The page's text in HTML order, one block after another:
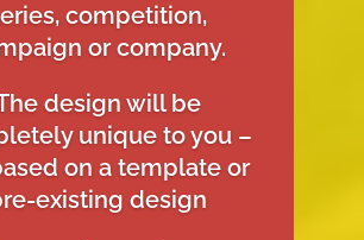
competition,
or company.
design will be
unique to you –
on a template or
existing design